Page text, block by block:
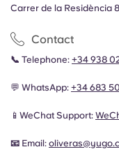
Carrer de la Residència
Contact
📞 Telephone: +34 938
💬 WhatsApp: +34 683
📱WeChat Support:
📧 Email: oliveras